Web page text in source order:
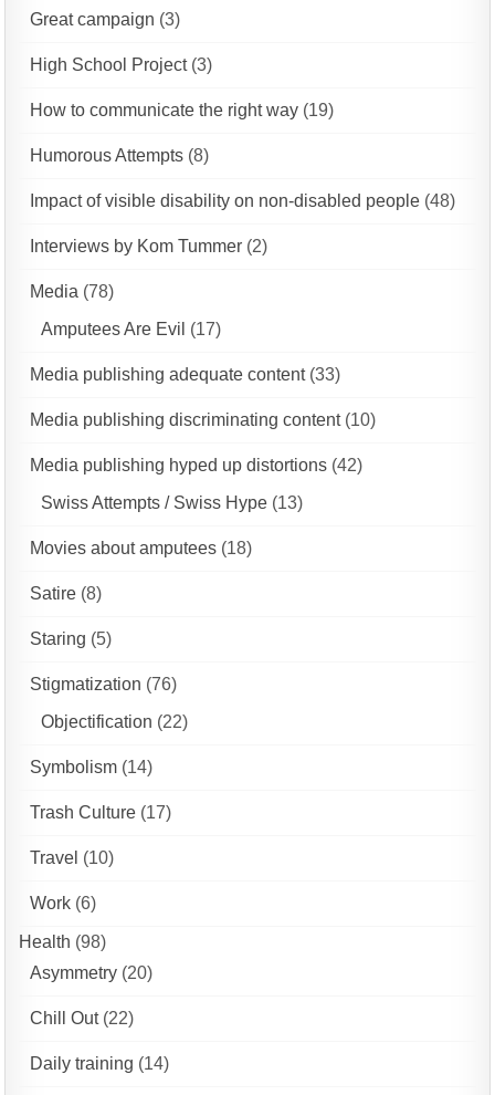
Great campaign (3)
High School Project(3)
How to communicate the right way (19)
Humorous Attempts (8)
Impact of visible disability on non-disabled people (48)
Interviews by Kom Tummer (2)
Media (78)
Amputees Are Evil (17)
Media publishing adequate content(33)
Media publishing discriminating content(10)
Media publishing hyped up distortions (42)
Swiss Attempts / Swiss Hype (13)
Movies about amputees (18)
Satire (8)
Staring (5)
Stigmatization (76)
Objectification (22)
Symbolism (14)
Trash Culture (17)
Travel (10)
Work (6)
Health (98)
Asymmetry (20)
Chill Out(22)
Daily training (14)